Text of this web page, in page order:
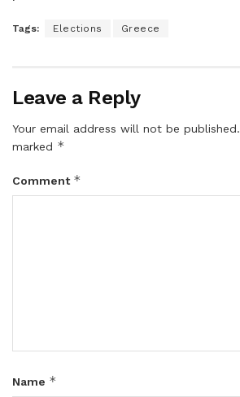
Tags: Elections Greece
Leave a Reply
Your email address will not be published.
marked *
Comment *
Name *